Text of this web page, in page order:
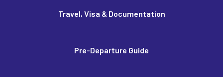
Travel, Visa & Documentation
Pre-Departure Guide